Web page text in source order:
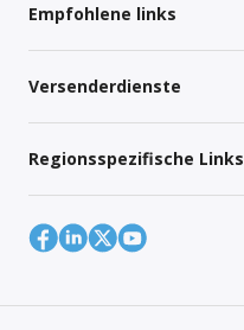
Empfohlene links
Versenderdienste
Regionsspezifische Links